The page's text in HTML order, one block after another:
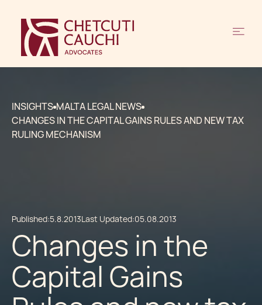
INSIGHTS MALTA LEGAL NEWS
CHANGES IN THE CAPITAL GAINS RULES AND NEW TAX
RULING MECHANISM
Published:5.8.2013Last Updated:05.08.2013
Changes in the
Capital Gains